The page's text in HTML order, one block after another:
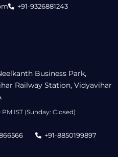
Business Park,
Railway Station, Vidyavihar
IST (Sunday: Closed)
+91-8850199897
+91-9326881243